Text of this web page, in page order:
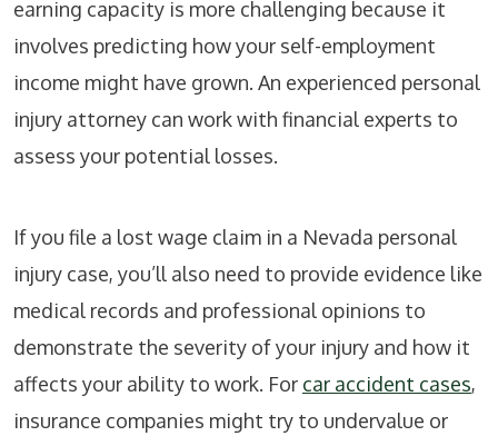
earning capacity is more challenging because it
involves predicting how your self-employment
income might have grown. An experienced personal
injury attorney can work with financial experts to
assess your potential losses.
If you file a lost wage claim in a Nevada personal
injury case, you’ll also need to provide evidence like
medical records and professional opinions to
demonstrate the severity of your injury and how it
affects your ability to work. For car accident cases,
insurance companies might try to undervalue or